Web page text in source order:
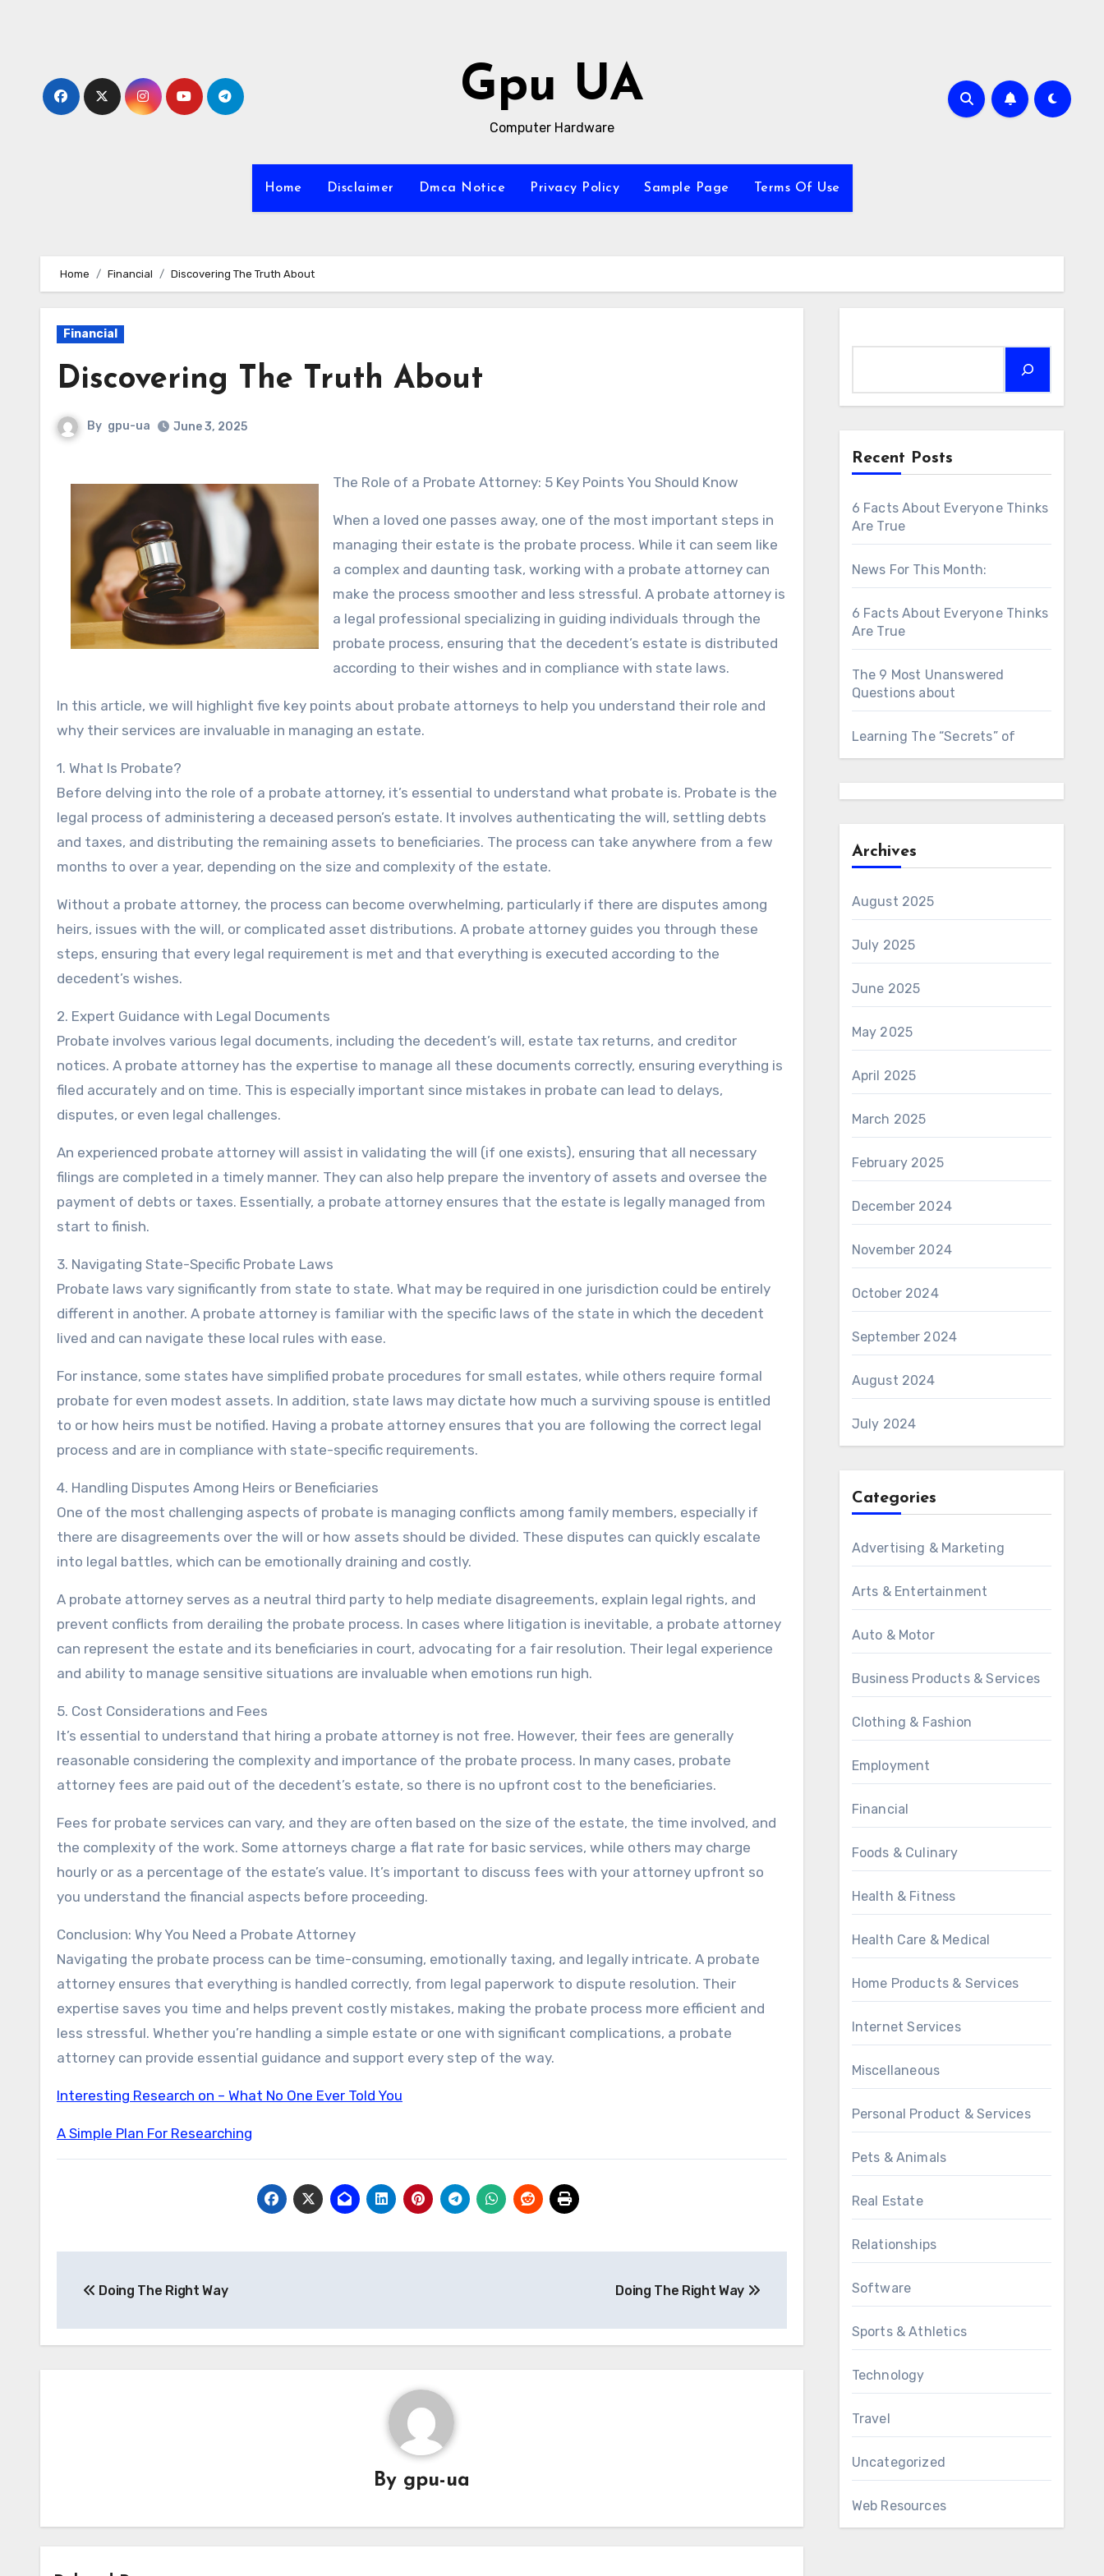
Gpu UA
Computer Hardware
Home Disclaimer Dmca Notice Privacy Policy Sample Page Terms Of Use
Home Financial Discovering The Truth About
Financial
Discovering The Truth About
By gpu-ua June 3, 2025
The Role of a Probate Attorney: 5 Key Points You Should Know
When a loved one passes away, one of the most important steps in
managing their estate is the probate process. While it can seem like
a complex and daunting task, working with a probate attorney can
make the process smoother and less stressful. A probate attorney is
a legal professional specializing in guiding individuals through the
probate process, ensuring that the decedent’s estate is distributed
according to their wishes and in compliance with state laws.
In this article, we will highlight five key points about probate attorneys to help you understand their role and
why their services are invaluable in managing an estate.
1. What Is Probate?
Before delving into the role of a probate attorney, it’s essential to understand what probate is. Probate is the
legal process of administering a deceased person’s estate. It involves authenticating the will, settling debts
and taxes, and distributing the remaining assets to beneficiaries. The process can take anywhere from a few
months to over a year, depending on the size and complexity of the estate.
Without a probate attorney, the process can become overwhelming, particularly if there are disputes among
heirs, issues with the will, or complicated asset distributions. A probate attorney guides you through these
steps, ensuring that every legal requirement is met and that everything is executed according to the
decedent’s wishes.
2. Expert Guidance with Legal Documents
Probate involves various legal documents, including the decedent’s will, estate tax returns, and creditor
notices. A probate attorney has the expertise to manage all these documents correctly, ensuring everything is
filed accurately and on time. This is especially important since mistakes in probate can lead to delays,
disputes, or even legal challenges.
An experienced probate attorney will assist in validating the will (if one exists), ensuring that all necessary
filings are completed in a timely manner. They can also help prepare the inventory of assets and oversee the
payment of debts or taxes. Essentially, a probate attorney ensures that the estate is legally managed from
start to finish.
3. Navigating State-Specific Probate Laws
Probate laws vary significantly from state to state. What may be required in one jurisdiction could be entirely
different in another. A probate attorney is familiar with the specific laws of the state in which the decedent
lived and can navigate these local rules with ease.
For instance, some states have simplified probate procedures for small estates, while others require formal
probate for even modest assets. In addition, state laws may dictate how much a surviving spouse is entitled
to or how heirs must be notified. Having a probate attorney ensures that you are following the correct legal
process and are in compliance with state-specific requirements.
4. Handling Disputes Among Heirs or Beneficiaries
One of the most challenging aspects of probate is managing conflicts among family members, especially if
there are disagreements over the will or how assets should be divided. These disputes can quickly escalate
into legal battles, which can be emotionally draining and costly.
A probate attorney serves as a neutral third party to help mediate disagreements, explain legal rights, and
prevent conflicts from derailing the probate process. In cases where litigation is inevitable, a probate attorney
can represent the estate and its beneficiaries in court, advocating for a fair resolution. Their legal experience
and ability to manage sensitive situations are invaluable when emotions run high.
5. Cost Considerations and Fees
It’s essential to understand that hiring a probate attorney is not free. However, their fees are generally
reasonable considering the complexity and importance of the probate process. In many cases, probate
attorney fees are paid out of the decedent’s estate, so there is no upfront cost to the beneficiaries.
Fees for probate services can vary, and they are often based on the size of the estate, the time involved, and
the complexity of the work. Some attorneys charge a flat rate for basic services, while others may charge
hourly or as a percentage of the estate’s value. It’s important to discuss fees with your attorney upfront so
you understand the financial aspects before proceeding.
Conclusion: Why You Need a Probate Attorney
Navigating the probate process can be time-consuming, emotionally taxing, and legally intricate. A probate
attorney ensures that everything is handled correctly, from legal paperwork to dispute resolution. Their
expertise saves you time and helps prevent costly mistakes, making the probate process more efficient and
less stressful. Whether you’re handling a simple estate or one with significant complications, a probate
attorney can provide essential guidance and support every step of the way.
Interesting Research on – What No One Ever Told You
A Simple Plan For Researching
navigation
Doing The Right Way Doing The Right Way
By gpu-ua
Recent Posts
6 Facts About Everyone Thinks
Are True
News For This Month:
6 Facts About Everyone Thinks
Are True
The 9 Most Unanswered
Questions about
Learning The “Secrets” of
Archives
August 2025
July 2025
June 2025
May 2025
April 2025
March 2025
February 2025
December 2024
November 2024
October 2024
September 2024
August 2024
July 2024
Categories
Advertising & Marketing
Arts & Entertainment
Auto & Motor
Business Products & Services
Clothing & Fashion
Employment
Financial
Foods & Culinary
Health & Fitness
Health Care & Medical
Home Products & Services
Internet Services
Miscellaneous
Personal Product & Services
Pets & Animals
Real Estate
Relationships
Software
Sports & Athletics
Technology
Travel
Uncategorized
Web Resources